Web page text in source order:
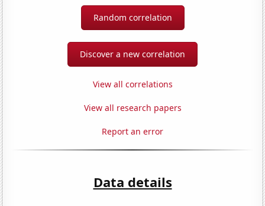
Random correlation
Discover a new correlation
View all correlations
View all research papers
Report an error
Data details